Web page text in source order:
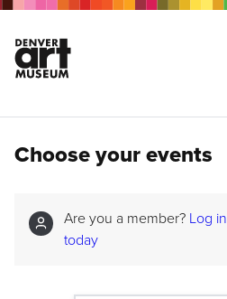
Choose your events
Are you a member? Log in
today